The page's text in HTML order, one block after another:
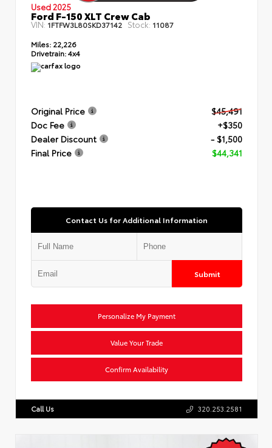
Used 2025
Ford F-150 XLT Crew Cab
VIN: 1FTFW3L80SKD37142 Stock: 11087
Miles: 22,226
Drivetrain:4x4
Original Price
$45,491
Doc Fee
+$350
Dealer Discount
- $1,500
Final Price
$44,341
Contact Us for Additional Information
Submit
Personalize My Payment
Value Your Trade
Confirm Availability
Call Us 320.253.2581